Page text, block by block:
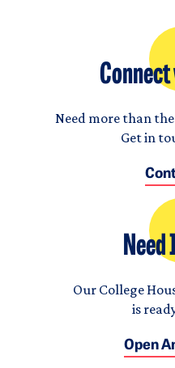
Need more than
Get in
Need
Our College
is
Open